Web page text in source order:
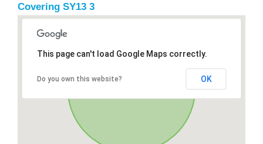
Covering SY13 3
This page can't load Google Maps correctly.
Do you own this website? OK